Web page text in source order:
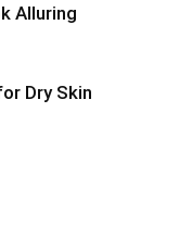
Alluring
Dry Skin